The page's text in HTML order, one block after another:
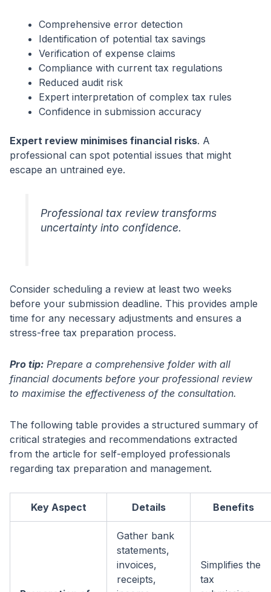
Comprehensive error detection
Identification of potential tax savings
Verification of expense claims
Compliance with current tax regulations
Reduced audit risk
Expert interpretation of complex tax rules
Confidence in submission accuracy
Expert review minimises financial risks. A
professional can spot potential issues that might
escape an untrained eye.
Professional tax review transforms
uncertainty into confidence.
Consider scheduling a review at least two weeks
before your submission deadline. This provides ample
time for any necessary adjustments and ensures a
stress-free tax preparation process.
Pro tip: Prepare a comprehensive folder with all
financial documents before your professional review
to maximise the effectiveness of the consultation.
The following table provides a structured summary of
critical strategies and recommendations extracted
from the article for self-employed professionals
regarding tax preparation and management.
Key Aspect Details Benefits
Gather bank
statements,
invoices,
receipts,
Simplifies the
tax